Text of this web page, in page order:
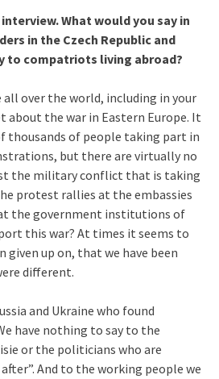
What would you say in
in the Czech Republic and
to compatriots living abroad?
all over the world, including in your
the war in Eastern Europe. It
thousands of people taking part in
but there are virtually no
the military conflict that is taking
protest rallies at the embassies
the government institutions of
this war? At times it seems to
given up on, that we have been
different.
and Ukraine who found
have nothing to say to the
or the politicians who are
And to the working people we